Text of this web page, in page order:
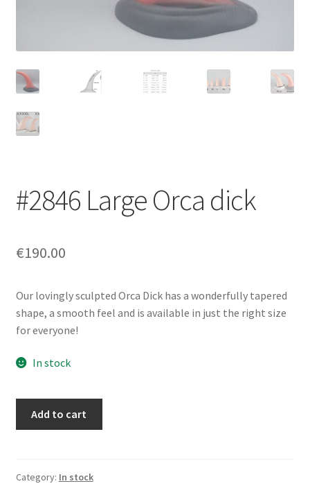
#2846 Large Orca dick
€190.00
Our lovingly sculpted Orca Dick has a wonderfully tapered
shape, a smooth feel and is available in just the right size
for everyone!
In stock
quantity
Add to cart
Category: In stock